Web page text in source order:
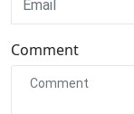
Comment